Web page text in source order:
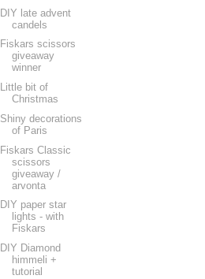
DIY late advent
candels
Fiskars scissors
giveaway
winner
Little bit of
Christmas
Shiny decorations
of Paris
Fiskars Classic
scissors
giveaway /
arvonta
DIY paper star
lights - with
Fiskars
DIY Diamond
himmeli +
tutorial